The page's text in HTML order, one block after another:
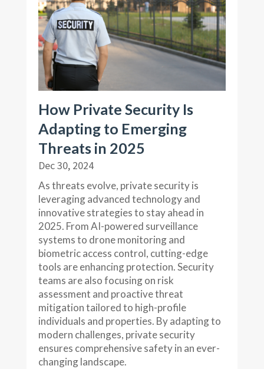
How Private Security Is
Adapting to Emerging
Threats in 2025
Dec 30, 2024
As threats evolve, private security is
leveraging advanced technology and
innovative strategies to stay ahead in
2025. From AI-powered surveillance
systems to drone monitoring and
biometric access control, cutting-edge
tools are enhancing protection. Security
teams are also focusing on risk
assessment and proactive threat
mitigation tailored to high-profile
individuals and properties. By adapting to
modern challenges, private security
ensures comprehensive safety in an ever-
changing landscape.